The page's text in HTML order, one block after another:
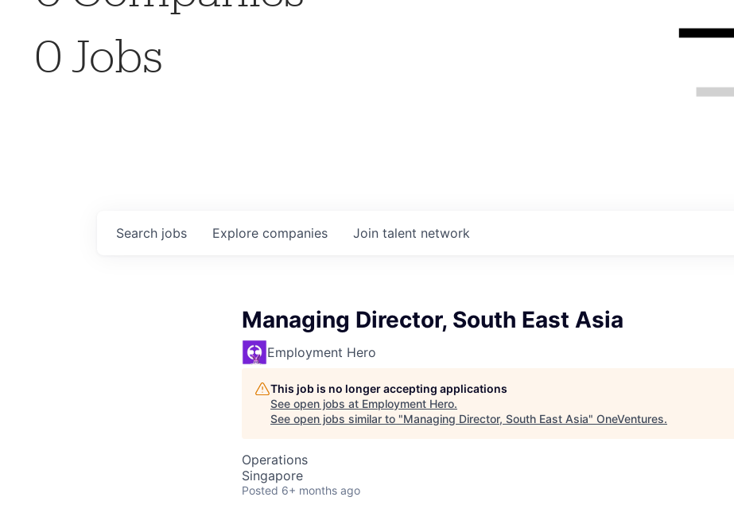
0 Jobs
Search jobs Explore companies Join talent network
Managing Director, South East Asia
Employment Hero
This job is no longer accepting applications
See open jobs at Employment Hero.
See open jobs similar to "Managing Director, South East Asia" OneVentures.
Operations
Singapore
Posted 6+ months ago